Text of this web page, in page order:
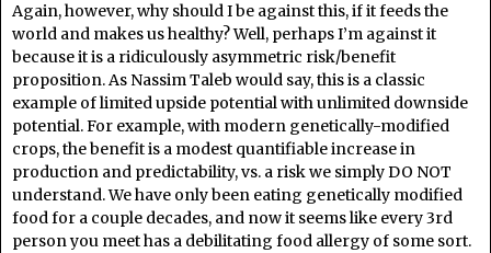
Again, however, why should I be against this, if it feeds the
world and makes us healthy? Well, perhaps I’m against it
because it is a ridiculously asymmetric risk/benefit
proposition. As Nassim Taleb would say, this is a classic
example of limited upside potential with unlimited downside
potential. For example, with modern genetically-modified
crops, the benefit is a modest quantifiable increase in
production and predictability, vs. a risk we simply DO NOT
understand. We have only been eating genetically modified
food for a couple decades, and now it seems like every 3rd
person you meet has a debilitating food allergy of some sort.